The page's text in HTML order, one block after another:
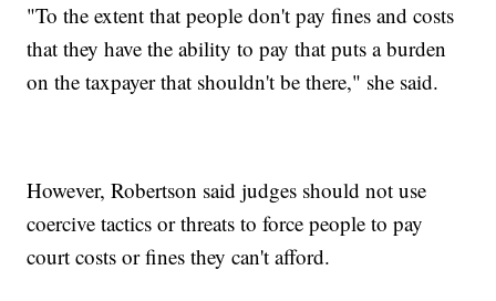
"To the extent that people don't pay fines and costs
that they have the ability to pay that puts a burden
on the taxpayer that shouldn't be there," she said.
However, Robertson said judges should not use
coercive tactics or threats to force people to pay
court costs or fines they can't afford.